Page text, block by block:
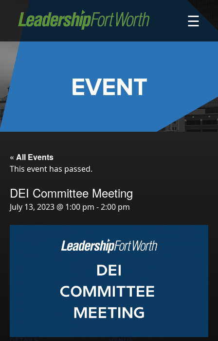
LeaderKids
LeaderPrime
LFW Community Fellows
Fort Worth Host
Program
LeadershipIMPACT 2026
LeadershipOUTLOOK
Pull for Leadership
Alumni Party 2026
☰
EVENT
« All Events
This event has passed.
DEI Committee Meeting
July 13, 2023 @ 1:00 pm -2:00 pm